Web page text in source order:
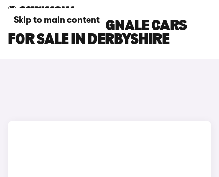
Skip to main content
FORD FIESTA VIGNALE CARS
FOR SALE IN DERBYSHIRE